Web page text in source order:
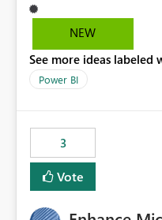
support the SQL
below document. Here is the Microsoft documentation:
Microsoft Fabric | Microsoft Learn Now
to use the fabric
NEW
See more ideas labeled
Power BI
3
Vote